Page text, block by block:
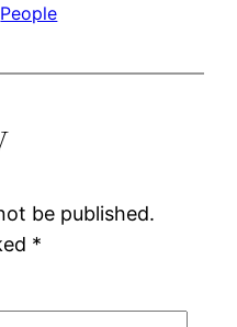
People
be published.
*